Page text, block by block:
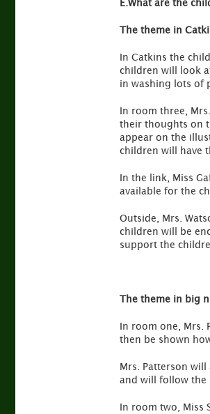
E.What are the
The theme in
In Catkins the
children will look
in washing lots of
In room three,
their thoughts on
appear on the
children will have
In the link, Miss
available for the
Outside, Mrs.
children will be
support the
The theme in big
In room one, Mrs.
then be shown
Mrs. Patterson
and will follow the
In room two, Miss